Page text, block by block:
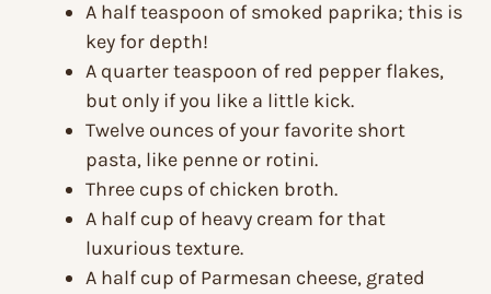
A half teaspoon of smoked paprika; this is
key for depth!
A quarter teaspoon of red pepper flakes,
but only if you like a little kick.
Twelve ounces of your favorite short
pasta, like penne or rotini.
Three cups of chicken broth.
A half cup of heavy cream for that
luxurious texture.
A half cup of Parmesan cheese, grated